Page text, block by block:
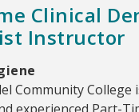
Clinical
Instructor
Community College